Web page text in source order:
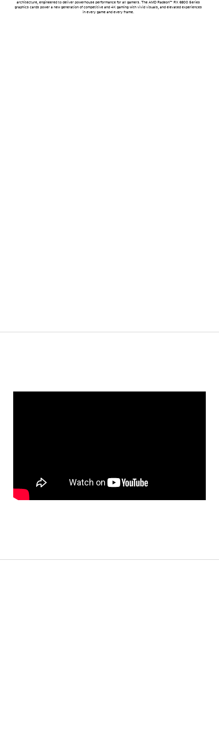
architecture, engineered to deliver powerhouse performance for all gamers. The AMD Radeon™ RX 6800 Series
graphics cards power a new generation of competitive and 4K gaming with vivid visuals, and elevated experiences
in every game and every frame.